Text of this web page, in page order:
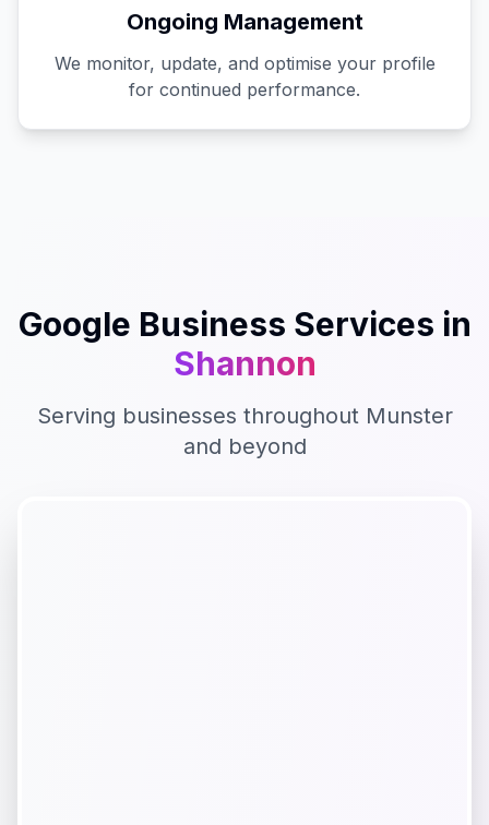
Ongoing Management
We monitor, update, and optimise your profile
for continued performance.
Google Business Services in
Shannon
Serving businesses throughout Munster
and beyond